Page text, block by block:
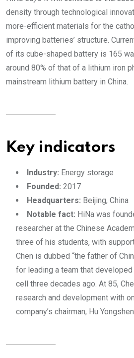
density through technological
more-efficient materials for the
improving batteries’ structure.
of its cube-shaped battery is 165
around 80% of that of a lithium iron
mainstream lithium battery in China.
Key indicators
Industry: Energy storage
Founded: 2017
Headquarters: Beijing, China
Notable fact: HiNa was
researcher at the Chinese
three of his students, with
Chen is dubbed “the father of
for leading a team that developed
cell three decades ago. At 85,
research and development with
company’s chairman, Hu